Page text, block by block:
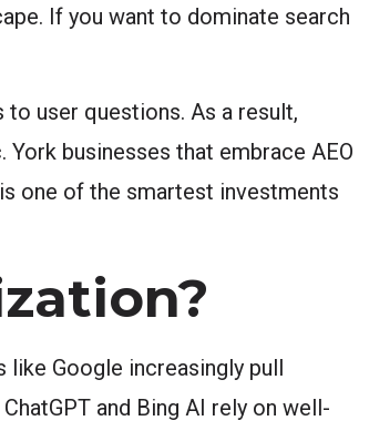
If you want to dominate search
user questions. As a result,
businesses that embrace AEO
one of the smartest investments
Google increasingly pull
and Bing AI rely on well-